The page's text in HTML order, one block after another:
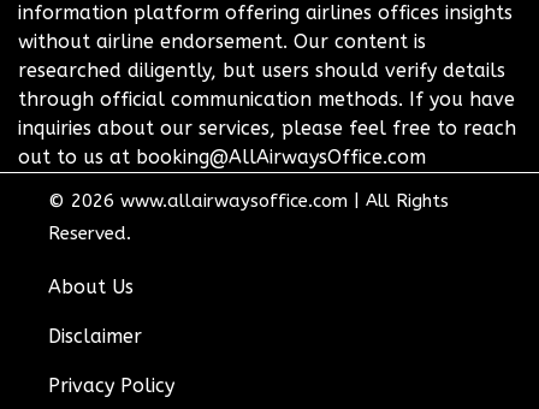
information platform offering airlines offices insights
without airline endorsement. Our content is
researched diligently, but users should verify details
through official communication methods. If you have
inquiries about our services, please feel free to reach
out to us at booking@AllAirwaysOffice.com
© 2026 www.allairwaysoffice.com
All Rights
Reserved.
About Us
Disclaimer
Privacy Policy